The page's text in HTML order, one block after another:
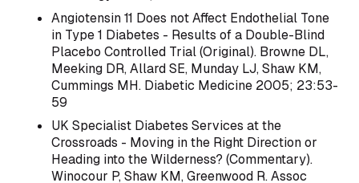
Angiotensin 11 Does not Affect Endothelial Tone
in Type 1 Diabetes - Results of a Double-Blind
Placebo Controlled Trial (Original). Browne DL,
Meeking DR, Allard SE, Munday LJ, Shaw KM,
Cummings MH. Diabetic Medicine 2005; 23:53-
59
UK Specialist Diabetes Services at the
Crossroads - Moving in the Right Direction or
Heading into the Wilderness? (Commentary).
Winocour P, Shaw KM, Greenwood R. Assoc